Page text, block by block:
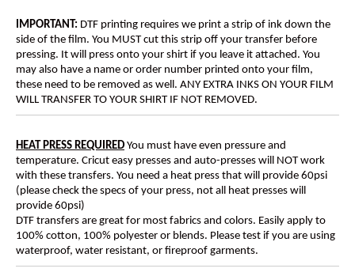
IMPORTANT: DTF printing requires we print a strip of ink down the
side of the film. You MUST cut this strip off your transfer before
pressing. It will press onto your shirt if you leave it attached. You
may also have a name or order number printed onto your film,
these need to be removed as well. ANY EXTRA INKS ON YOUR FILM
WILL TRANSFER TO YOUR SHIRT IF NOT REMOVED.
HEAT PRESS REQUIRED You must have even pressure and
temperature. Cricut easy presses and auto-presses will NOT work
with these transfers. You need a heat press that will provide 60psi
(please check the specs of your press, not all heat presses will
provide 60psi)
DTF transfers are great for most fabrics and colors. Easily apply to
100% cotton, 100% polyester or blends. Please test if you are using
waterproof, water resistant, or fireproof garments.